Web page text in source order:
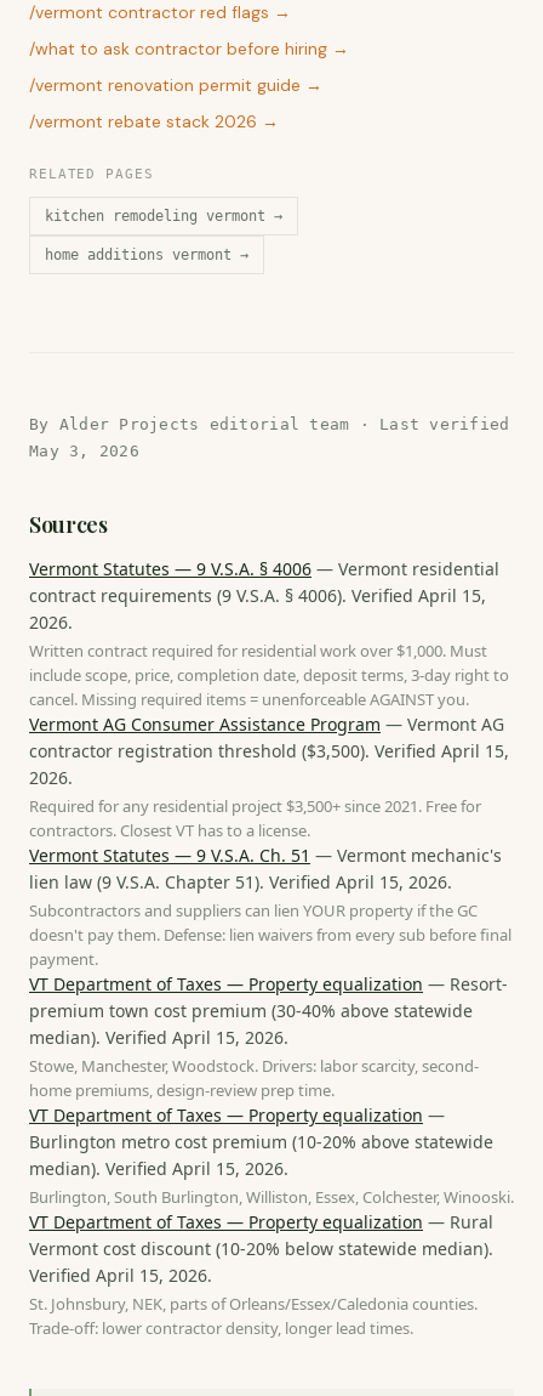
/vermont contractor red flags →
/what to ask contractor before hiring →
/vermont renovation permit guide →
/vermont rebate stack 2026 →
RELATED PAGES
kitchen remodeling vermont →
home additions vermont →
By Alder Projects editorial team · Last verified
May 3, 2026
Sources
Vermont Statutes — 9 V.S.A. § 4006 — Vermont residential
contract requirements (9 V.S.A. § 4006). Verified April 15,
2026.
Written contract required for residential work over $1,000. Must
include scope, price, completion date, deposit terms, 3-day right to
cancel. Missing required items = unenforceable AGAINST you.
Vermont AG Consumer Assistance Program — Vermont AG
contractor registration threshold ($3,500). Verified April 15,
2026.
Required for any residential project $3,500+ since 2021. Free for
contractors. Closest VT has to a license.
Vermont Statutes — 9 V.S.A. Ch. 51 — Vermont mechanic's
lien law (9 V.S.A. Chapter 51). Verified April 15, 2026.
Subcontractors and suppliers can lien YOUR property if the GC
doesn't pay them. Defense: lien waivers from every sub before final
payment.
VT Department of Taxes — Property equalization — Resort-
premium town cost premium (30-40% above statewide
median). Verified April 15, 2026.
Stowe, Manchester, Woodstock. Drivers: labor scarcity, second-
home premiums, design-review prep time.
VT Department of Taxes — Property equalization —
Burlington metro cost premium (10-20% above statewide
median). Verified April 15, 2026.
Burlington, South Burlington, Williston, Essex, Colchester, Winooski.
VT Department of Taxes — Property equalization — Rural
Vermont cost discount (10-20% below statewide median).
Verified April 15, 2026.
St. Johnsbury, NEK, parts of Orleans/Essex/Caledonia counties.
Trade-off: lower contractor density, longer lead times.